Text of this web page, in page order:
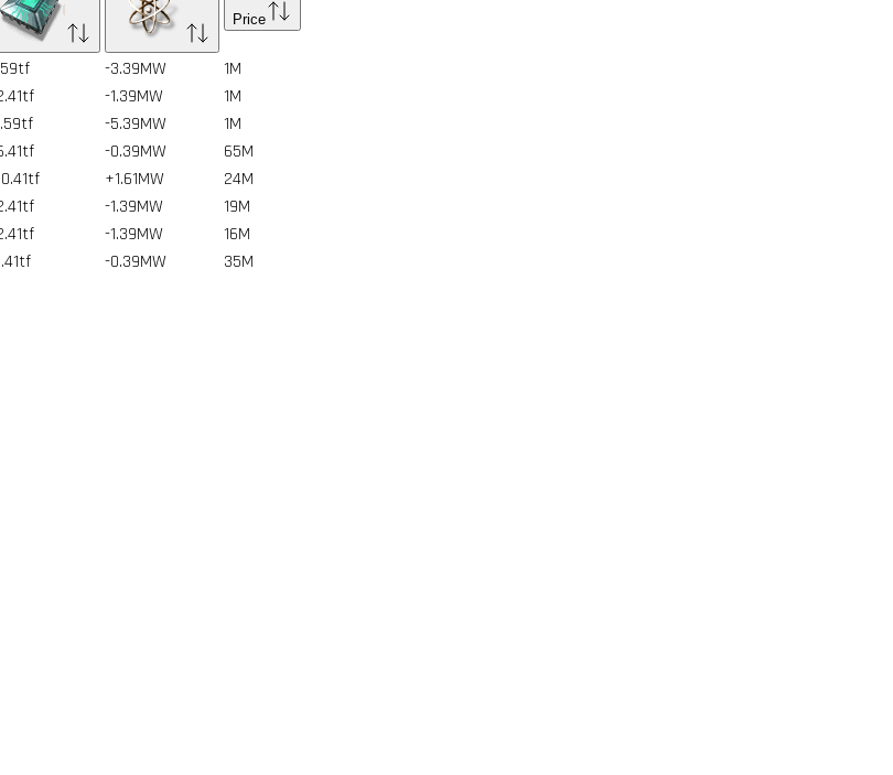
Price
-3.39MW 1M
-1.39MW 1M
-5.39MW 1M
-0.39MW 65M
+1.61MW 24M
-1.39MW 19M
-1.39MW 16M
-0.39MW 35M